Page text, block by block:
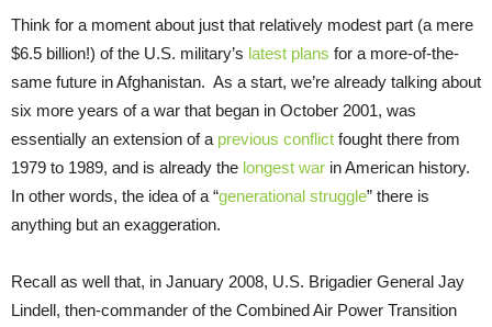
Think for a moment about just that relatively modest part (a mere
$6.5 billion!) of the U.S. military’s latest plans for a more-of-the-
same future in Afghanistan. As a start, we’re already talking about
six more years of a war that began in October 2001, was
essentially an extension of a previous conflict fought there from
1979 to 1989, and is already the longest war in American history.
In other words, the idea of a “generational struggle” there is
anything but an exaggeration.
Recall as well that, in January 2008, U.S. Brigadier General Jay
Lindell, then-commander of the Combined Air Power Transition